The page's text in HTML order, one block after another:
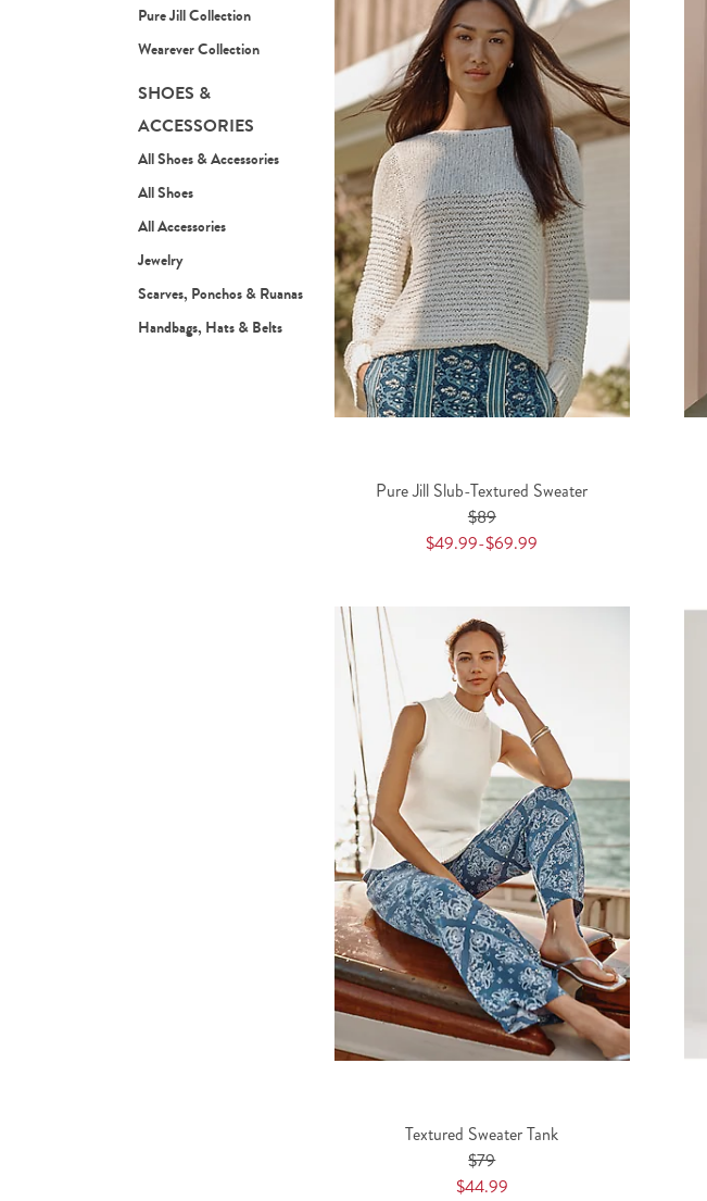
Pure Jill Collection
Wearever Collection
SHOES &
ACCESSORIES
All Shoes & Accessories
All Shoes
All Accessories
Jewelry
Scarves, Ponchos & Ruanas
Handbags, Hats & Belts
Pure Jill Slub-Textured Sweater
$89
$49.99-$69.99
Textured Sweater Tank
$79
$44.99